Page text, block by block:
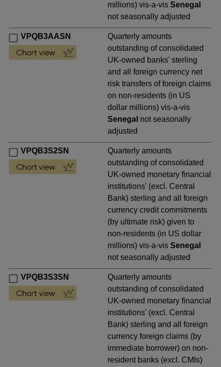
millions) vis-a-visSenegal
not seasonally adjusted
VPQB3AASN
Quarterly amounts
outstanding of consolidated
UK-owned banks' sterling
and all foreign currency net
risk transfers of foreign claims
on non-residents (in US
dollar millions) vis-a-vis
Senegal not seasonally
adjusted
VPQB3S2SN
Quarterly amounts
outstanding of consolidated
UK-owned monetary financial
institutions' (excl. Central
Bank) sterling and all foreign
currency credit commitments
(by ultimate risk) given to
non-residents (in US dollar
millions) vis-a-visSenegal
not seasonally adjusted
VPQB3S3SN
Quarterly amounts
outstanding of consolidated
UK-owned monetary financial
institutions' (excl. Central
Bank) sterling and all foreign
currency foreign claims (by
immediate borrower) on non-
resident banks (excl. CMIs)